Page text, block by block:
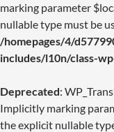
marking parameter
nullable type must be
/homepages/4/
includes/l10n/class-
Deprecated:
Implicitly marking
the explicit nullable